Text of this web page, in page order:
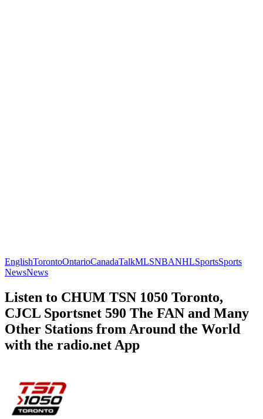
EnglishTorontoOntarioCanadaTalkMLSNBANHLSportsSports
NewsNews
Listen to CHUM TSN 1050 Toronto,
CJCL Sportsnet 590 The FAN and Many
Other Stations from Around the World
with the radio.net App